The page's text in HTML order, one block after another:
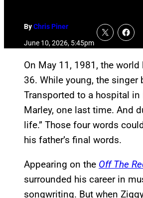
ByChris Piner
June 10, 2026, 5:45pm
On May 11, 1981, the
36. While young, the
Transported to a hospital
Marley, one last time. And
life.” Those four words
his father’s final words.
Appearing on the Off The
surrounded his career in
songwriting. But when